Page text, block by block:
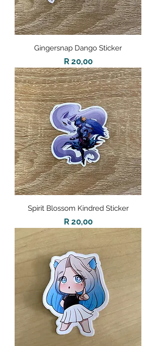
Gingersnap Dango Sticker
Price
R 20,00
Spirit Blossom Kindred Sticker
Price
R 20,00